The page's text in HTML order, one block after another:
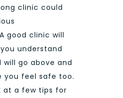
clinic could
good clinic will
understand
will go above and
you feel safe too.
at a few tips for